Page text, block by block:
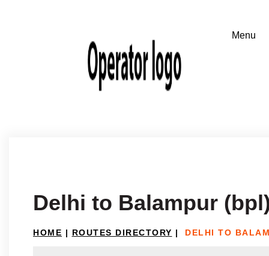
Delhi to Balampur
HOME | ROUTES DIRECTORY | DELHI TO